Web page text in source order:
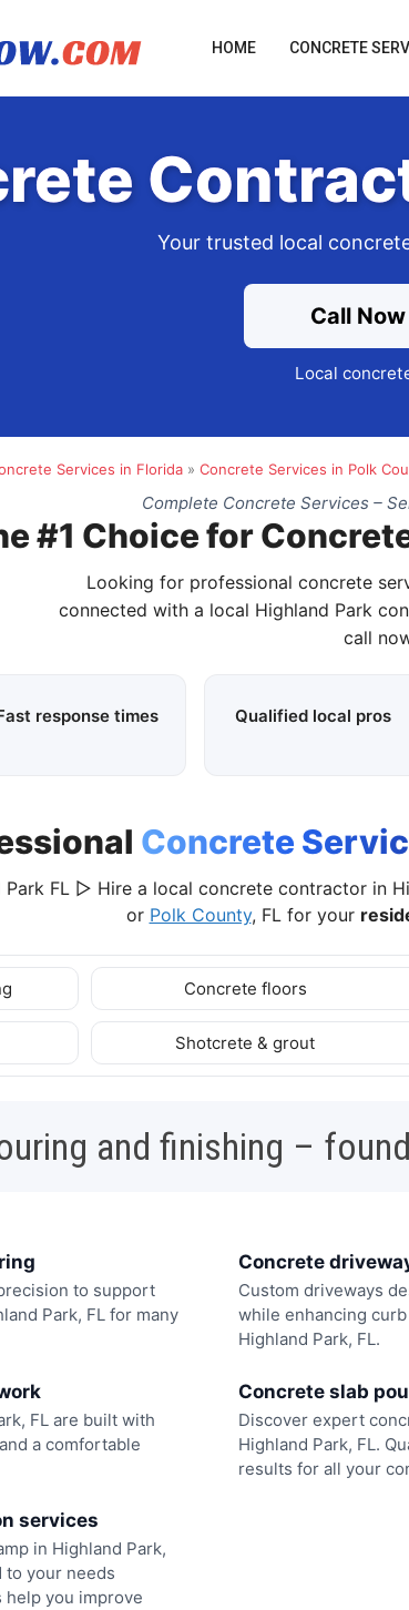
HOME CONCRETE
Your trusted local
Call
Local
Services in Florida » Concrete Services in Polk
Complete Concrete Services –
#1 Choice for
Looking for professional concrete
connected with a local Highland Park
call
response times Qualified local pros
Concrete
Park FL ▷ Hire a local concrete contractor in
or Polk County, FL for your
Concrete floors
Shotcrete & grout
and finishing –
to support
Park, FL for many
Concrete
Custom driveways
while enhancing
Highland Park, FL.
FL are built with
a comfortable
Concrete slab
Discover expert
Highland Park, FL.
results for all your
services
in Highland Park,
to your needs
help you improve